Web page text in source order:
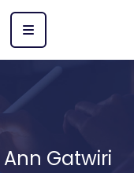
Ann Gatwiri